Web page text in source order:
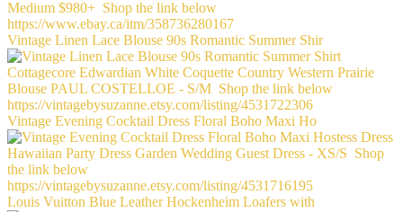
Vintage Linen Lace Blouse 90s Romantic Summer Shir
Vintage Evening Cocktail Dress Floral Boho Maxi Ho
Louis Vuitton Blue Leather Hockenheim Loafers with